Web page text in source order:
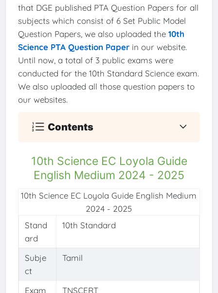
that DGE published PTA Question Papers for all
subjects which consist of 6 Set Public Model
Question Papers, we also uploaded the 10th
Science PTA Question Paperin our website.
Until now, a total of 3 public exams were
conducted for the 10th Standard Science exam.
We also uploaded all those question papers to
our websites.
Contents
10th Science EC Loyola Guide
English Medium 2024 - 2025
Stand
ard
10th Standard
Subje
ct
Tamil
Exam
TNSCERT
10th Science EC Loyola Guide English Medium
2024 - 2025